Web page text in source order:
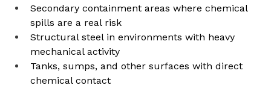
Secondary containment areas where chemical
spills are a real risk
Structural steel in environments with heavy
mechanical activity
Tanks, sumps, and other surfaces with direct
chemical contact